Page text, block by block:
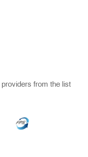
from the list